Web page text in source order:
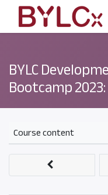
BYLC
Bootcamp
Course content